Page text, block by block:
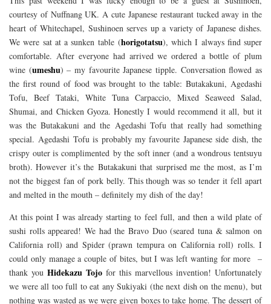
courtesy of Nuffnang UK. A cute Japanese restaurant tucked away in the
heart of Whitechapel, Sushinoen serves up a variety of Japanese dishes.
We were sat at a sunken table (horigotatsu), which I always find super
comfortable. After everyone had arrived we ordered a bottle of plum
wine (umeshu) – my favourite Japanese tipple. Conversation flowed as
the first round of food was brought to the table: Butakakuni, Agedashi
Tofu, Beef Tataki, White Tuna Carpaccio, Mixed Seaweed Salad,
Shumai, and Chicken Gyoza. Honestly I would recommend it all, but it
was the Butakakuni and the Agedashi Tofu that really had something
special. Agedashi Tofu is probably my favourite Japanese side dish, the
crispy outer is complimented by the soft inner (and a wondrous tentsuyu
broth). However it’s the Butakakuni that surprised me the most, as I’m
not the biggest fan of pork belly. This though was so tender it fell apart
and melted in the mouth – definitely my dish of the day!
At this point I was already starting to feel full, and then a wild plate of
sushi rolls appeared! We had the Bravo Duo (seared tuna & salmon on
California roll) and Spider (prawn tempura on California roll) rolls. I
could only manage a couple of bites, but I was left wanting for more –
thank you Hidekazu Tojo for this marvellous invention! Unfortunately
we were all too full to eat any Sukiyaki (the next dish on the menu), but
nothing was wasted as we were given boxes to take home. The dessert of